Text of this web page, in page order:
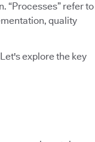
“Processes” refer to
quality
explore the key